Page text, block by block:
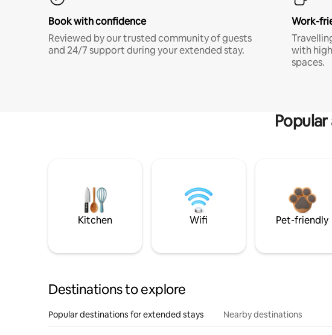
Book with confidence
Reviewed by our trusted community of guests
and 24/7 support during your extended stay.
Work-
with
spaces.
Kitchen Wifi Pet-friendly
Destinations to explore
Popular destinations for extended stays Nearby destinations